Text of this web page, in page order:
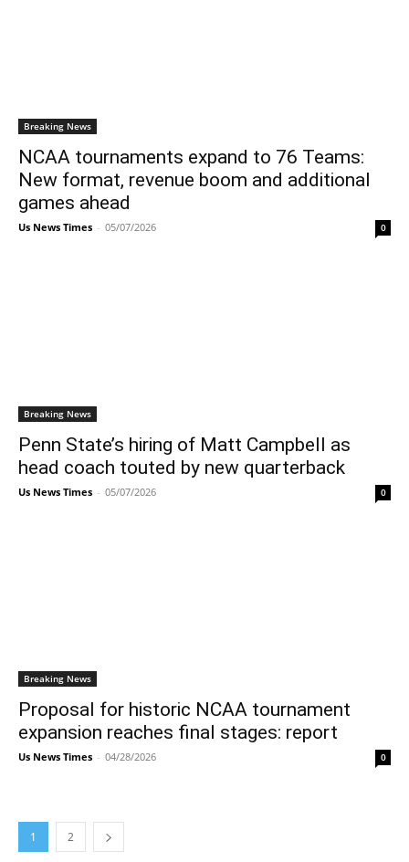
Breaking News
NCAA tournaments expand to 76 Teams:
New format, revenue boom and additional
games ahead
Us News Times - 05/07/2026 0
Breaking News
Penn State’s hiring of Matt Campbell as
head coach touted by new quarterback
Us News Times - 05/07/2026 0
Breaking News
Proposal for historic NCAA tournament
expansion reaches final stages: report
Us News Times - 04/28/2026 0
1 2